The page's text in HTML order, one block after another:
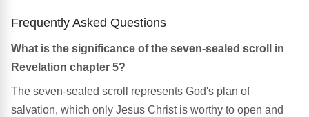
Frequently Asked Questions
What is the significance of the seven-sealed scroll in
Revelation chapter 5?
The seven-sealed scroll represents God's plan of
salvation, which only Jesus Christ is worthy to open and